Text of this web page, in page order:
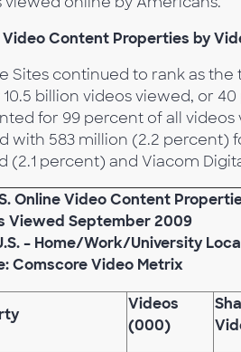
Video Content Properties by
Sites continued to rank as
billion videos viewed, or
for 99 percent of all
with 583 million (2.2 percent)
(2.1 percent) and Viacom
Online Video Content
Viewed September 2009
– Home/Work/University
Comscore Video Metrix
Videos
(000)